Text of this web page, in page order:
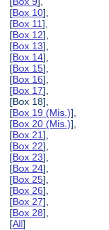
[Box 10],
[Box 11],
[Box 12],
[Box 13],
[Box 14],
[Box 15],
[Box 16],
[Box 17],
[Box 18],
[Box 19 (Mis.)],
[Box 20 (Mis.)],
[Box 21],
[Box 22],
[Box 23],
[Box 24],
[Box 25],
[Box 26],
[Box 27],
[Box 28],
[All]